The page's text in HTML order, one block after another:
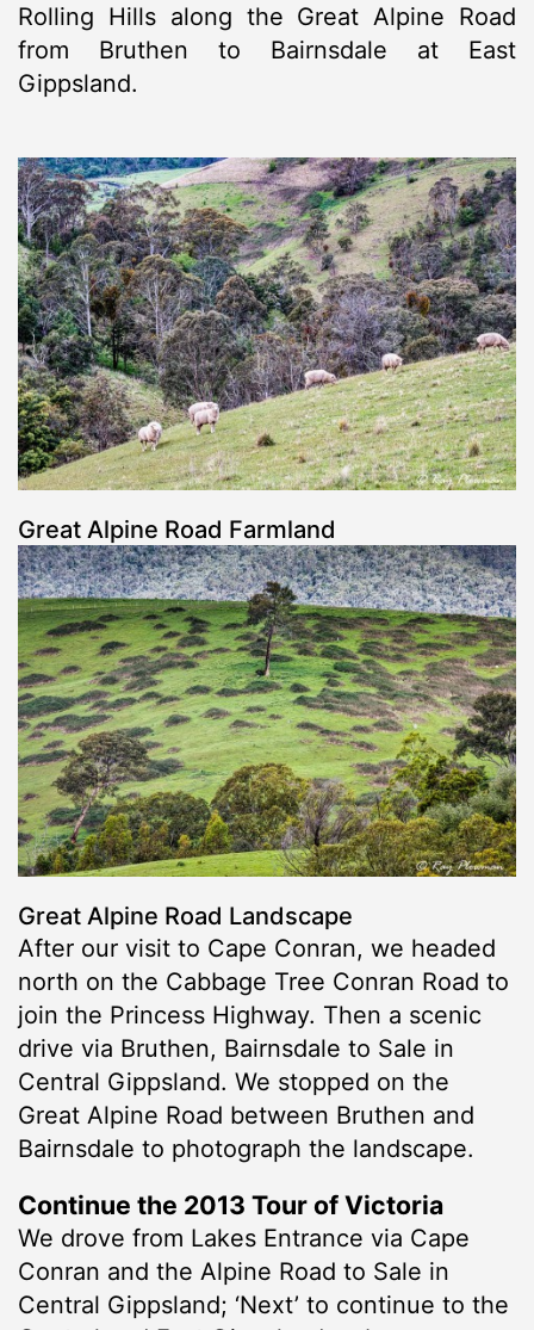
Rolling Hills along the Great Alpine Road
from Bruthen to Bairnsdale at East
Gippsland.
Great Alpine Road Farmland
Great Alpine Road Landscape
After our visit to Cape Conran, we headed
north on the Cabbage Tree Conran Road to
join the Princess Highway. Then a scenic
drive via Bruthen, Bairnsdale to Sale in
Central Gippsland. We stopped on the
Great Alpine Road between Bruthen and
Bairnsdale to photograph the landscape.
Continue the 2013 Tour of Victoria
We drove from Lakes Entrance via Cape
Conran and the Alpine Road to Sale in
Central Gippsland; ‘Next’ to continue to the